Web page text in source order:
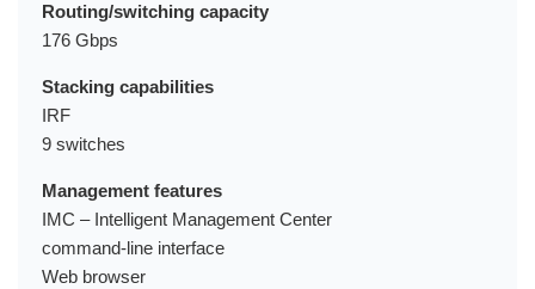
Routing/switching capacity
176 Gbps
Stacking capabilities
IRF
9 switches
Management features
IMC – Intelligent Management Center
command-line interface
Web browser